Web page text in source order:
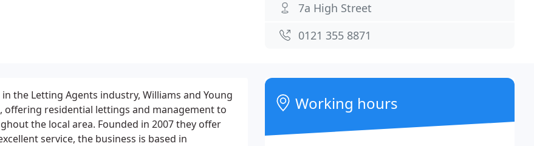
7a High Street
0121 355 8871
the Letting Agents industry, Williams and Young
offering residential lettings and management to
the local area. Founded in 2007 they offer
service, the business is based in
Working hours